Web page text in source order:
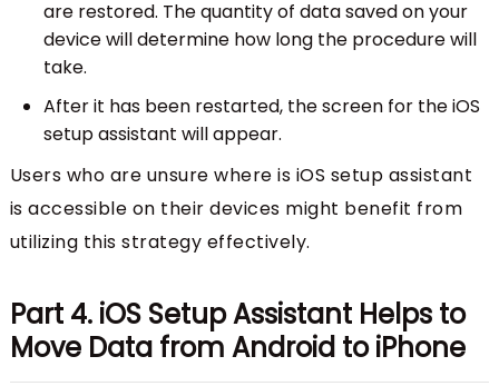
are restored. The quantity of data saved on your
device will determine how long the procedure will
take.
After it has been restarted, the screen for the iOS
setup assistant will appear.
Users who are unsure where is iOS setup assistant
is accessible on their devices might benefit from
utilizing this strategy effectively.
Part 4. iOS Setup Assistant Helps to
Move Data from Android to iPhone